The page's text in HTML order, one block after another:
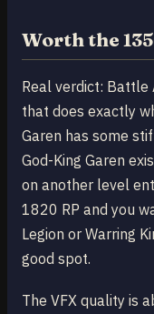
Worth the
Real verdict: Battle
that does exactly
Garen has some
God-King Garen
on another level
1820 RP and you
Legion or Warring
good spot.
The VFX quality is